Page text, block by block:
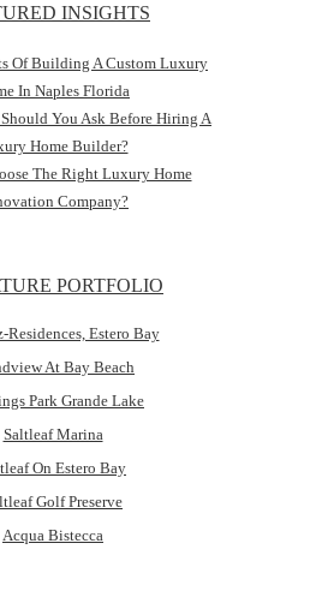
INSIGHTS
Of Building A Custom Luxury
In Naples Florida
You Ask Before Hiring A
Home Builder?
The Right Luxury Home
Company?
PORTFOLIO
Residences, Estero Bay
At Bay Beach
Park Grande Lake
Saltleaf Marina
On Estero Bay
Golf Preserve
Acqua Bistecca